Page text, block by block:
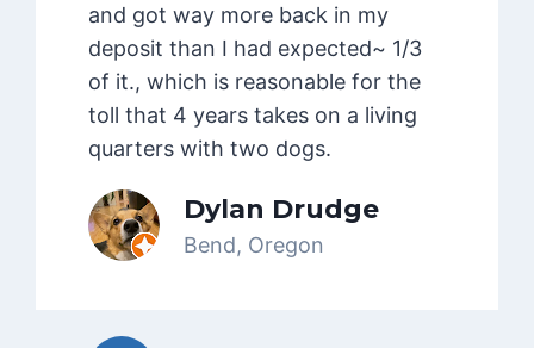
and got way more back in my
deposit than I had expected~ 1/3
of it., which is reasonable for the
toll that 4 years takes on a living
quarters with two dogs.
Dylan Drudge
Bend, Oregon